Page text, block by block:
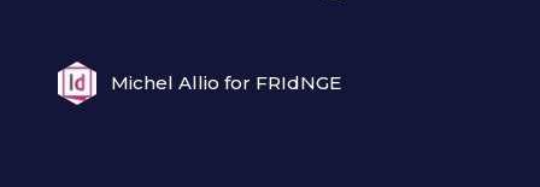
Michel Allio for FRIdNGE